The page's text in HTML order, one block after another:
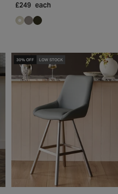
£249 each
30% OFF LOW STOCK